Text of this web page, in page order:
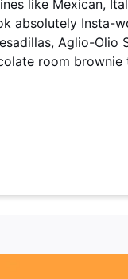
like Mexican,
absolutely Insta-
Aglio-Olio
room brownie